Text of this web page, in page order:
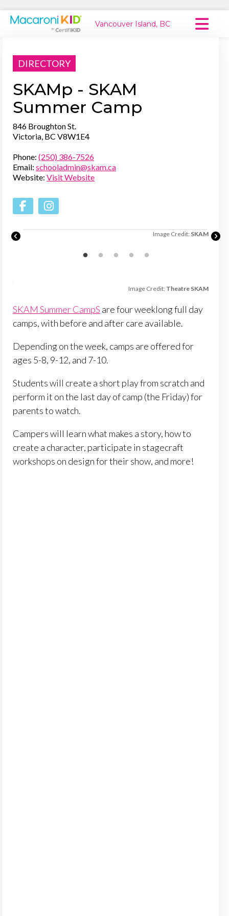
Vancouver Island, BC
DIRECTORY
SKAMp - SKAM
Summer Camp
846 Broughton St.
Victoria, BC V8W1E4
Phone: (250) 386-7526
Email: schooladmin@skam.ca
Website: Visit Website
Image Credit:SKAM
Image Credit: Theatre SKAM
SKAM Summer CampS are four weeklong full day
camps, with before and after care available.
Depending on the week, camps are offered for
ages 5-8, 9-12, and 7-10.
Students will create a short play from scratch and
perform it on the last day of camp (the Friday) for
parents to watch.
Campers will learn what makes a story, how to
create a character, participate in stagecraft
workshops on design for their show, and more!
Explore Local Communities